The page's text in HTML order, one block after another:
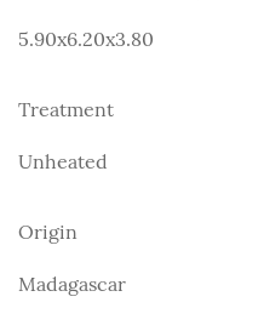
5.90x6.20x3.80
Treatment
Unheated
Origin
Madagascar